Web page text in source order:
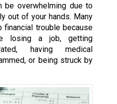
be overwhelming due to
out of your hands. Many
trouble because
losing a job, getting
having medical
or being struck by